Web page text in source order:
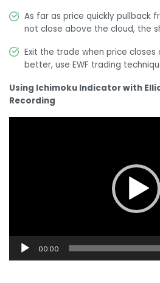
As far as price quickly pullback
not close above the cloud, the
Exit the trade when price closes
better, use EWF trading
Using Ichimoku Indicator with
Recording
00:00